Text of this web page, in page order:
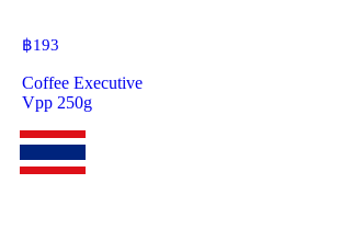
฿193
Coffee Executive
Vpp 250g